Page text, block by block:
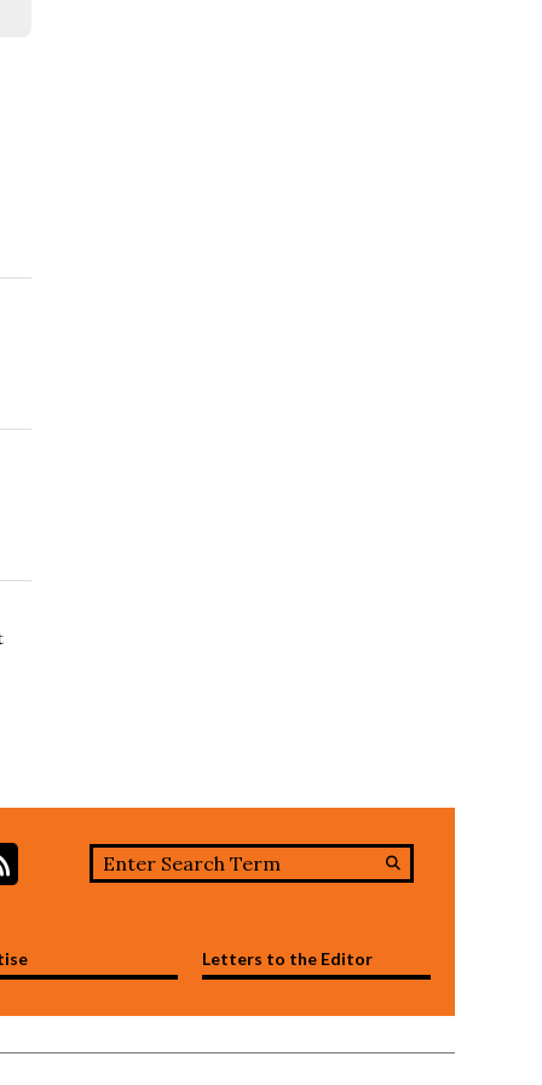
RSS FeedSearch this site
Search
Letters to the Editor